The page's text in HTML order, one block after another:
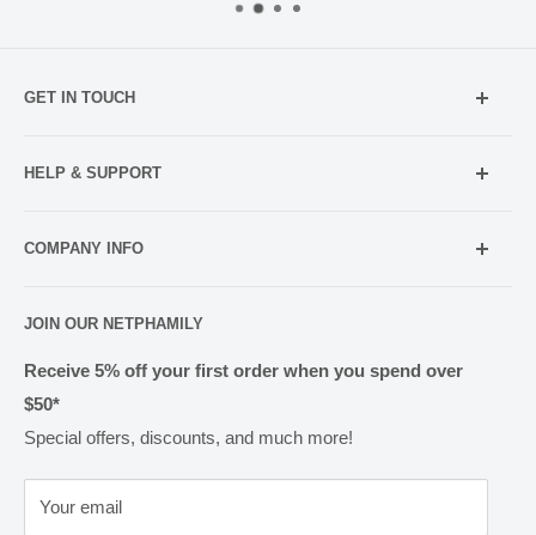
GET IN TOUCH
021 052 5107 (TXT Only)
HELP & SUPPORT
Contact us
Rewards
Shipping & Handling
Methods of Payment
Returns & Exchanges
Privacy
Terms of Use
COMPANY INFO
Pharmacy Licensing
JOIN OUR NETPHAMILY
Receive 5% off your first order when you spend over
$50*
Special offers, discounts, and much more!
Your email